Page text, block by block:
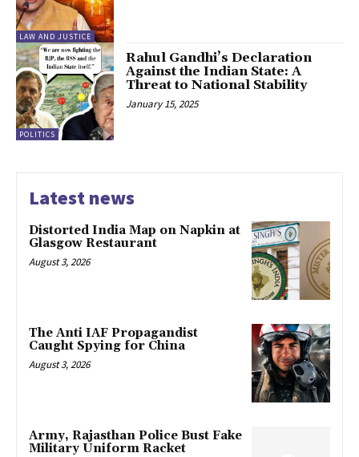
LAW AND JUSTICE
POLITICS
Rahul Gandhi’s Declaration
Against the Indian State: A
Threat to National Stability
January 15, 2025
Latest news
Distorted India Map on Napkin at
Glasgow Restaurant
August 3, 2026
The Anti IAF Propagandist
Caught Spying for China
August 3, 2026
Army, Rajasthan Police Bust Fake
Military Uniform Racket